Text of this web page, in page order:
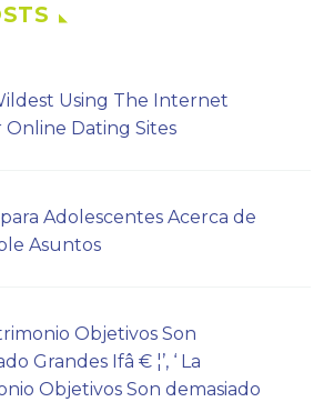
Using The Internet
Online Dating Sites
Adolescentes Acerca de
Asuntos
Objetivos Son
Grandes Ifâ € ¦’, ‘ La
Objetivos Son demasiado